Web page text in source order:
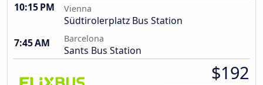
10:15 PM Vienna
Südtirolerplatz Bus Station
7:45 AM
Barcelona
Sants Bus Station
$192